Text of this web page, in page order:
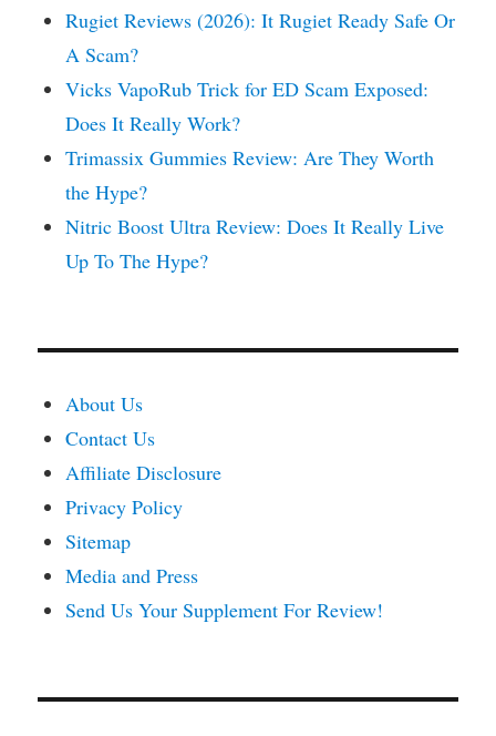
Rugiet Reviews (2026): It Rugiet Ready Safe Or
A Scam?
Vicks VapoRub Trick for ED Scam Exposed:
Does It Really Work?
Trimassix Gummies Review: Are They Worth
the Hype?
Nitric Boost Ultra Review: Does It Really Live
Up To The Hype?
About Us
Contact Us
Affiliate Disclosure
Privacy Policy
Sitemap
Media and Press
Send Us Your Supplement For Review!